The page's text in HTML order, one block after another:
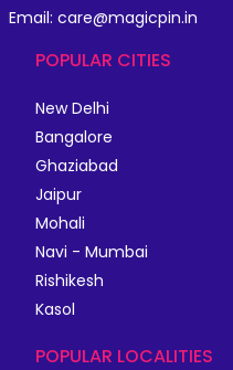
Email: care@magicpin.in
POPULAR CITIES
New Delhi
Bangalore
Ghaziabad
Jaipur
Mohali
Navi - Mumbai
Rishikesh
Kasol
POPULAR LOCALITIES